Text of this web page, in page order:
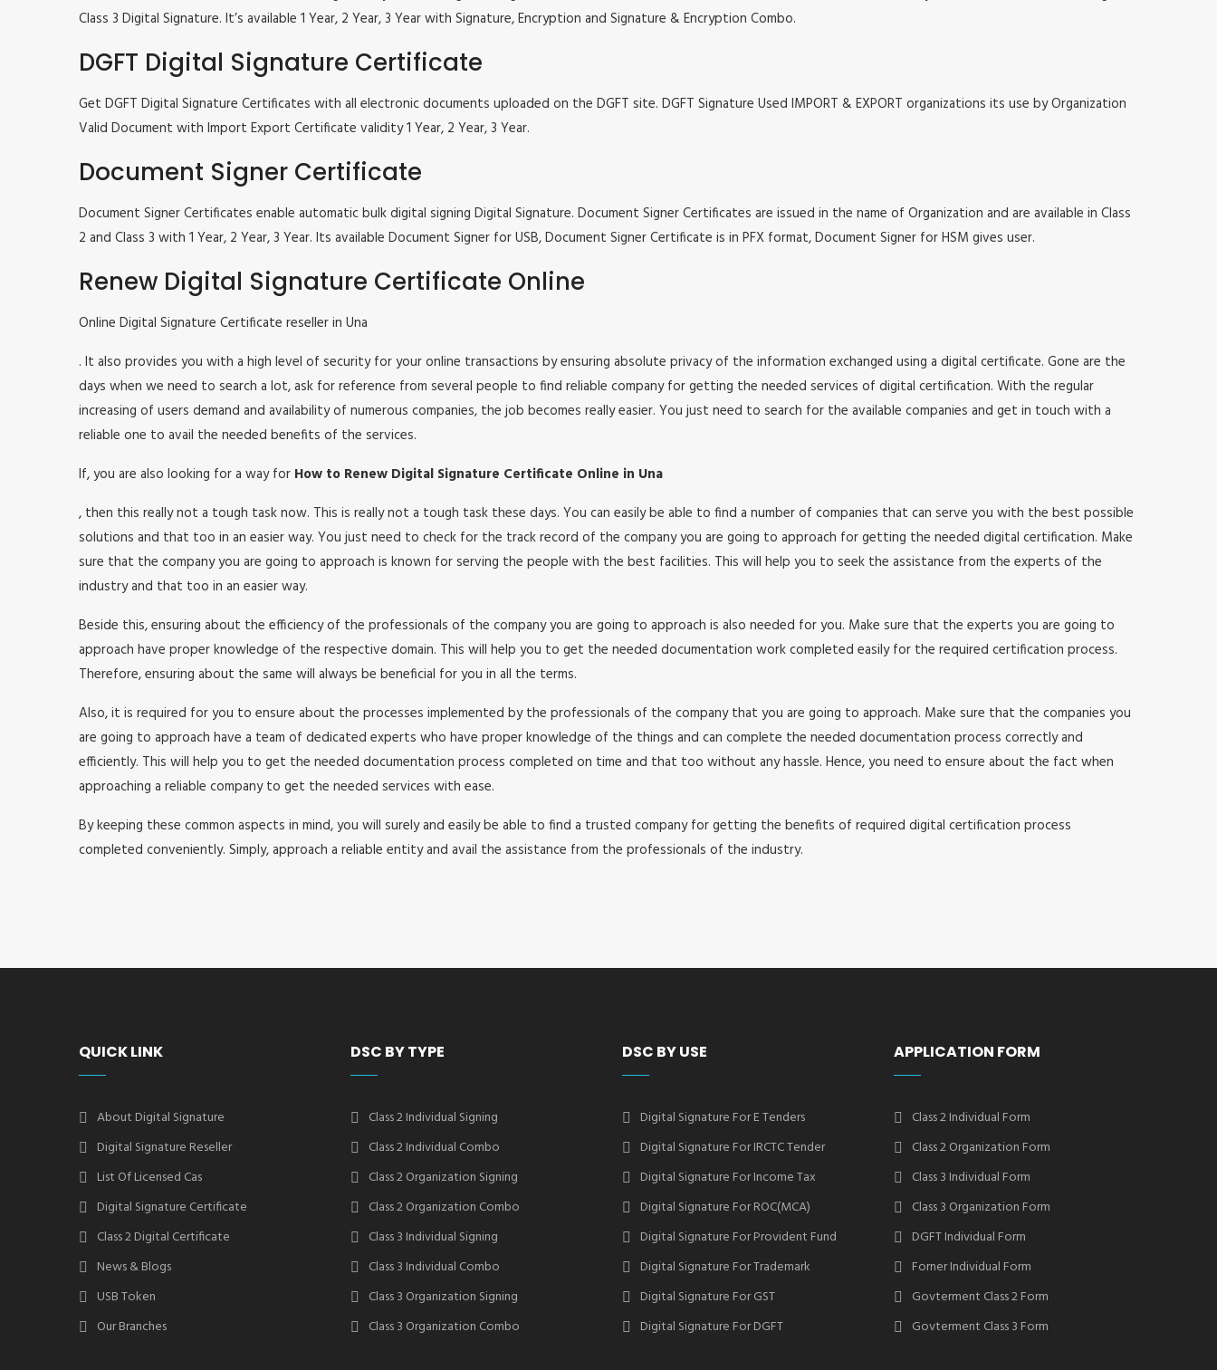
Class 3 Digital Signature. It’s available 1 Year, 2 Year, 3 Year with Signature, Encryption and Signature & Encryption Combo.
DGFT Digital Signature Certificate
Get DGFT Digital Signature Certificates with all electronic documents uploaded on the DGFT site. DGFT Signature Used IMPORT & EXPORT organizations its use by Organization
Valid Document with Import Export Certificate validity 1 Year, 2 Year, 3 Year.
Document Signer Certificate
Document Signer Certificates enable automatic bulk digital signing Digital Signature. Document Signer Certificates are issued in the name of Organization and are available in Class
2 and Class 3 with 1 Year, 2 Year, 3 Year. Its available Document Signer for USB, Document Signer Certificate is in PFX format, Document Signer for HSM gives user.
Renew Digital Signature Certificate Online
Online Digital Signature Certificate reseller in Una
. It also provides you with a high level of security for your online transactions by ensuring absolute privacy of the information exchanged using a digital certificate. Gone are the
days when we need to search a lot, ask for reference from several people to find reliable company for getting the needed services of digital certification. With the regular
increasing of users demand and availability of numerous companies, the job becomes really easier. You just need to search for the available companies and get in touch with a
reliable one to avail the needed benefits of the services.
If, you are also looking for a way for How to Renew Digital Signature Certificate Online in Una
, then this really not a tough task now. This is really not a tough task these days. You can easily be able to find a number of companies that can serve you with the best possible
solutions and that too in an easier way. You just need to check for the track record of the company you are going to approach for getting the needed digital certification. Make
sure that the company you are going to approach is known for serving the people with the best facilities. This will help you to seek the assistance from the experts of the
industry and that too in an easier way.
Beside this, ensuring about the efficiency of the professionals of the company you are going to approach is also needed for you. Make sure that the experts you are going to
approach have proper knowledge of the respective domain. This will help you to get the needed documentation work completed easily for the required certification process.
Therefore, ensuring about the same will always be beneficial for you in all the terms.
Also, it is required for you to ensure about the processes implemented by the professionals of the company that you are going to approach. Make sure that the companies you
are going to approach have a team of dedicated experts who have proper knowledge of the things and can complete the needed documentation process correctly and
efficiently. This will help you to get the needed documentation process completed on time and that too without any hassle. Hence, you need to ensure about the fact when
approaching a reliable company to get the needed services with ease.
By keeping these common aspects in mind, you will surely and easily be able to find a trusted company for getting the benefits of required digital certification process
completed conveniently. Simply, approach a reliable entity and avail the assistance from the professionals of the industry.
QUICK LINK
About Digital Signature
Digital Signature Reseller
List Of Licensed Cas
Digital Signature Certificate
Class 2 Digital Certificate
News & Blogs
USB Token
Our Branches
DSC BY TYPE
Class 2 Individual Signing
Class 2 Individual Combo
Class 2 Organization Signing
Class 2 Organization Combo
Class 3 Individual Signing
Class 3 Individual Combo
Class 3 Organization Signing
Class 3 Organization Combo
DSC BY USE
Digital Signature For E Tenders
Digital Signature For IRCTC Tender
Digital Signature For Income Tax
Digital Signature For ROC(MCA)
Digital Signature For Provident Fund
Digital Signature For Trademark
Digital Signature For GST
Digital Signature For DGFT
APPLICATION FORM
Class 2 Individual Form
Class 2 Organization Form
Class 3 Individual Form
Class 3 Organization Form
DGFT Individual Form
Forner Individual Form
Govterment Class 2 Form
Govterment Class 3 Form